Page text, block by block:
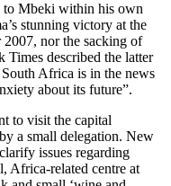
to Mbeki within his own
stunning victory at the
nor the sacking of
described the latter
Africa is in the news
about its future”.
to visit the capital
a small delegation. New
issues regarding
Africa-related centre at